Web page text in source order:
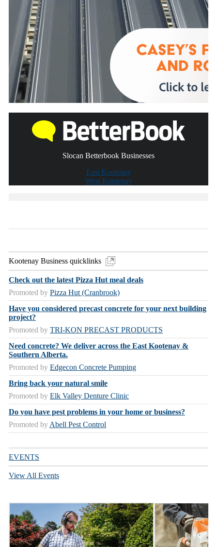
Slocan Betterbook Businesses
East Kootenay
West Kootenay
Kootenay Business quicklinks
Check out the latest Pizza Hut meal deals
Promoted by Pizza Hut (Cranbrook)
Have you considered precast concrete for your next building
project?
Promoted by TRI-KON PRECAST PRODUCTS
Need concrete? We deliver across the East Kootenay &
Southern Alberta.
Promoted by Edgecon Concrete Pumping
Bring back your natural smile
Promoted by Elk Valley Denture Clinic
Do you have pest problems in your home or business?
Promoted by Abell Pest Control
EVENTS
View All Events